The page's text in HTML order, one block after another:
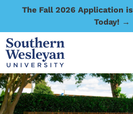
The Fall 2026 Application
Today! →